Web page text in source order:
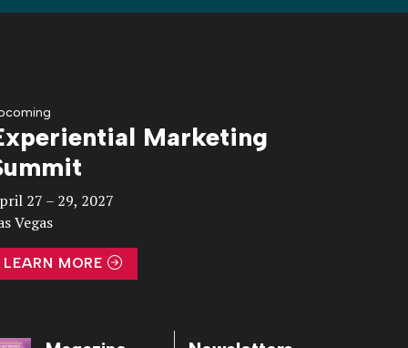
Marketing
27 – 29, 2027
Vegas
LEARN MORE